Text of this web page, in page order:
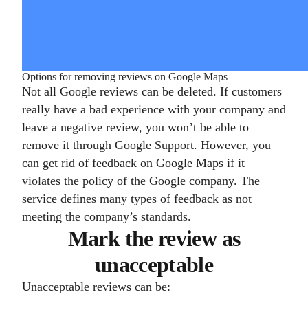
Options for removing reviews on Google Maps
Not all Google reviews can be deleted. If customers
really have a bad experience with your company and
leave a negative review, you won’t be able to
remove it through Google Support. However, you
can get rid of feedback on Google Maps if it
violates the policy of the Google company. The
service defines many types of feedback as not
meeting the company’s standards.
Mark the review as
unacceptable
Unacceptable reviews can be: